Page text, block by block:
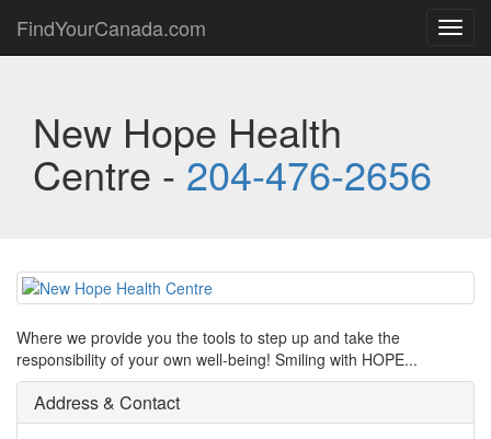
FindYourCanada.com
New Hope Health
Centre -204-476-2656
Where we provide you the tools to step up and take the
responsibility of your own well-being! Smiling with HOPE...
Address & Contact